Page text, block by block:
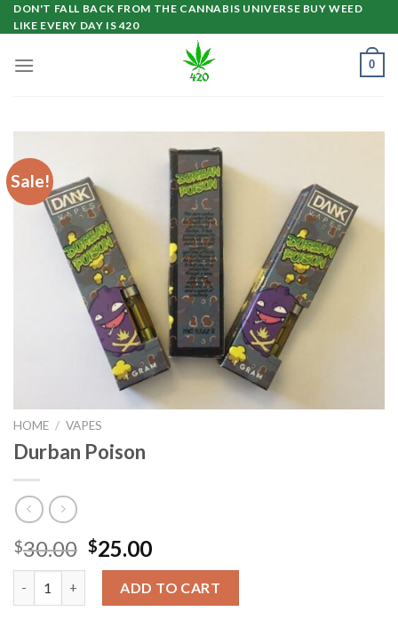
Skip
to
DON'T FALL BACK FROM THE CANNABIS UNIVERSE BUY WEED
LIKE EVERY DAY IS 420
0
Sale!
HOME / VAPES
Durban Poison
$30.00 Original
price
was:
$30.00.
$25.00Current
price
is:
$25.00.
ADD TO CART